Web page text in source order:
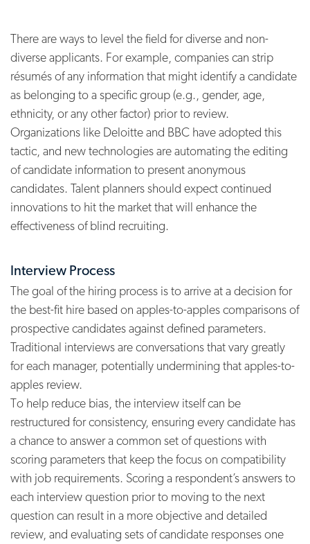
There are ways to level the field for diverse and non-
diverse applicants. For example, companies can strip
résumés of any information that might identify a candidate
as belonging to a specific group (e.g., gender, age,
ethnicity, or any other factor) prior to review.
Organizations like Deloitte and BBC have adopted this
tactic, and new technologies are automating the editing
of candidate information to present anonymous
candidates. Talent planners should expect continued
innovations to hit the market that will enhance the
effectiveness of blind recruiting.
Interview Process
The goal of the hiring process is to arrive at a decision for
the best-fit hire based on apples-to-apples comparisons of
prospective candidates against defined parameters.
Traditional interviews are conversations that vary greatly
for each manager, potentially undermining that apples-to-
apples review.
To help reduce bias, the interview itself can be
restructured for consistency, ensuring every candidate has
a chance to answer a common set of questions with
scoring parameters that keep the focus on compatibility
with job requirements. Scoring a respondent’s answers to
each interview question prior to moving to the next
question can result in a more objective and detailed
review, and evaluating sets of candidate responses one